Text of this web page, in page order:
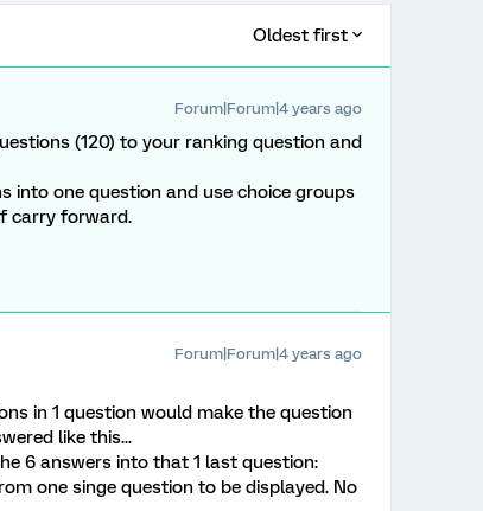
Oldest first
Forum|Forum|4 years ago
(120) to your ranking question and
into one question and use choice groups
carry forward.
Forum|Forum|4 years ago
in 1 question would make the question
like this...
6 answers into that 1 last question:
one singe question to be displayed. No